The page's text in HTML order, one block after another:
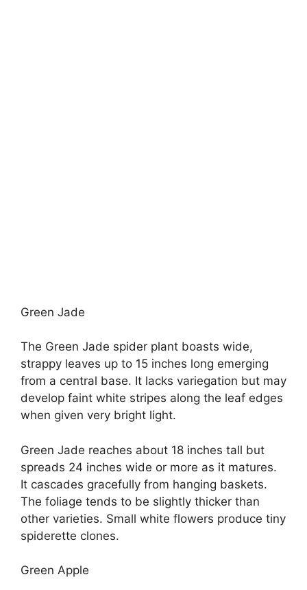
Green Jade
The Green Jade spider plant boasts wide,
strappy leaves up to 15 inches long emerging
from a central base. It lacks variegation but may
develop faint white stripes along the leaf edges
when given very bright light.
Green Jade reaches about 18 inches tall but
spreads 24 inches wide or more as it matures.
It cascades gracefully from hanging baskets.
The foliage tends to be slightly thicker than
other varieties. Small white flowers produce tiny
spiderette clones.
Green Apple